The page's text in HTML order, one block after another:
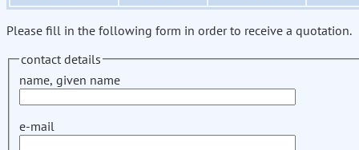
Please fill in the following form in order to receive a quotation.
contact details
name, given name
e-mail